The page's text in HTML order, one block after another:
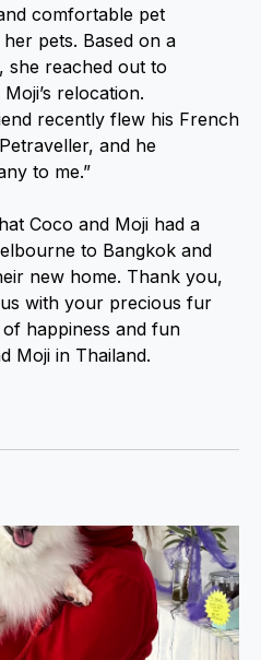
comfortable pet
pets. Based on a
she reached out to
relocation.
recently flew his French
and he
to me.”
Coco and Moji had a
to Bangkok and
new home. Thank you,
with your precious fur
happiness and fun
Moji in Thailand.